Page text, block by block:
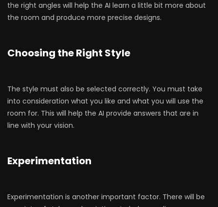
the right angles will help the AI learn a little bit more about
the room and produce more precise designs.
Choosing the Right Style
The style must also be selected correctly. You must take
into consideration what you like and what you will use the
room for. This will help the AI provide answers that are in
line with your vision.
Experimentation
Experimentation is another important factor. There will be